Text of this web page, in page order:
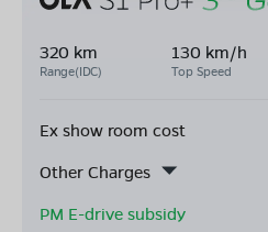
320 km
Range(IDC)
130 km/h
Top Speed
Ex show room cost
Other Charges
PM E-drive subsidy